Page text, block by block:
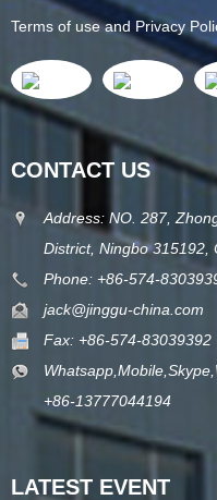
Terms of use and Privacy
CONTACT US
Address: NO. 287,
District, Ningbo 315192,
Phone: +86-574-
jack@jinggu-china.com
Fax: +86-574-83039392
+86-13777044194
LATEST EVENT